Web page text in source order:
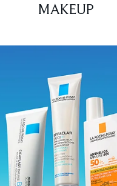
MAKEUP